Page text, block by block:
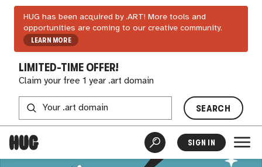
HUG has been acquired by .ART! More tools and
opportunities are coming to our creative community.
LEARN MORE
LIMITED-TIME OFFER!
Claim your free 1 year .art domain
SEARCH
SIGN IN